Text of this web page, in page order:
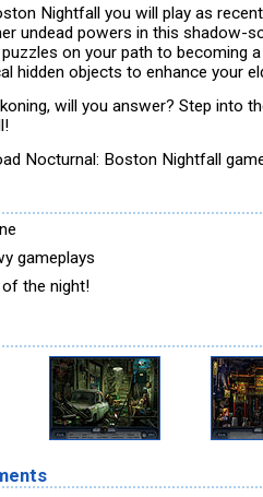
Nightfall you will play as
undead powers in this shadow-
on your path to becoming
hidden objects to enhance your
will you answer? Step into
Nocturnal: Boston Nightfall
gameplays
the night!